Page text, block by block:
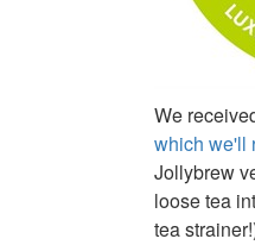
We
which we'll
Jollybrew
loose tea
tea